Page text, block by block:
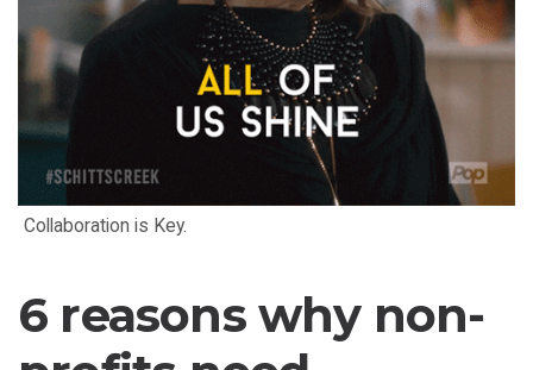
Collaboration is Key.
6 reasons why non-